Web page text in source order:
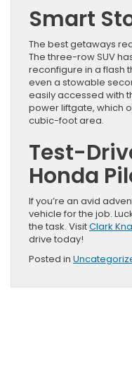
Smart
The best getaways
The three-row SUV
reconfigure in a flash
even a stowable
easily accessed with
power liftgate, which
cubic-foot area.
Test-
Honda
If you’re an avid
vehicle for the job.
the task. VisitClark
drive today!
Posted in